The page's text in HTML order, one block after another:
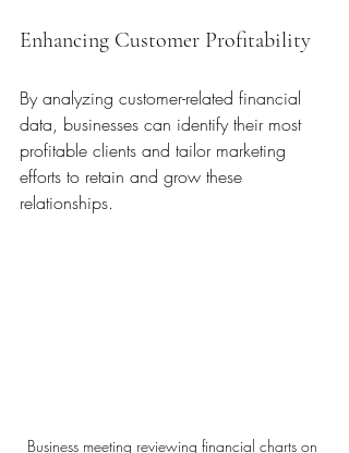
Enhancing Customer Profitability
By analyzing customer-related financial
data, businesses can identify their most
profitable clients and tailor marketing
efforts to retain and grow these
relationships.
Business meeting reviewing financial charts on